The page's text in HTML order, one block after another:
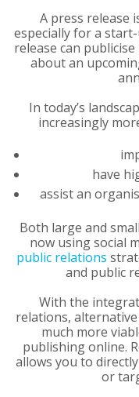
A press release
especially for a
release can
about an
In today’s
increasingly
have
assist an
Both large and
now using social
public relations
and public
With the
relations,
much more
publishing online.
allows you to directly
or